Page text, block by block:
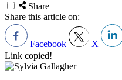
Share
Share this article on:
Facebook X
Link copied!